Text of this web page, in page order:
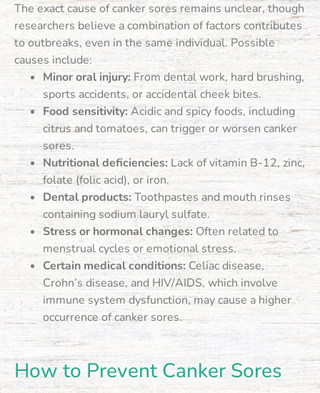
The exact cause of canker sores remains unclear, though
researchers believe a combination of factors contributes
to outbreaks, even in the same individual. Possible
causes include:
Minor oral injury:From dental work, hard brushing,
sports accidents, or accidental cheek bites.
Food sensitivity: Acidic and spicy foods, including
citrus and tomatoes, can trigger or worsen canker
sores.
Nutritional deficiencies: Lack of vitamin B-12, zinc,
folate (folic acid), or iron.
Dental products:Toothpastes and mouth rinses
containing sodium lauryl sulfate.
Stress or hormonal changes: Often related to
menstrual cycles or emotional stress.
Certain medical conditions:Celiac disease,
Crohn’s disease, and HIV/AIDS, which involve
immune system dysfunction, may cause a higher
occurrence of canker sores.
How to Prevent Canker Sores